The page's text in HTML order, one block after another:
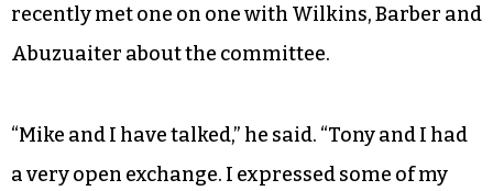
recently met one on one with Wilkins, Barber and
Abuzuaiter about the committee.
“Mike and I have talked,” he said. “Tony and I had
a very open exchange. I expressed some of my